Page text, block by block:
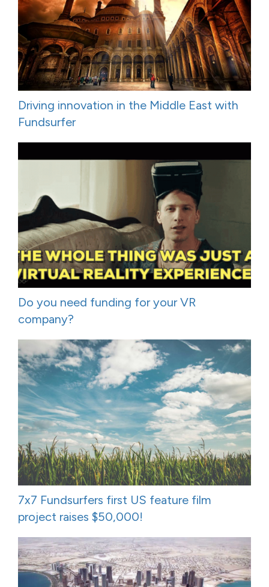
Driving innovation in the Middle East with
Fundsurfer
Do you need funding for your VR
company?
7x7 Fundsurfers first US feature film
project raises $50,000!